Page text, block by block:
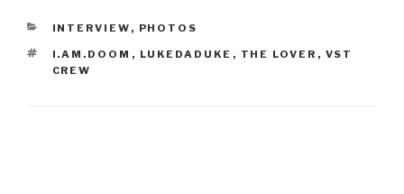
CATEGORIES
INTERVIEW , PHOTOS
TAGS
I.AM.DOOM , LUKEDADUKE , THE LOVER , VST
CREW